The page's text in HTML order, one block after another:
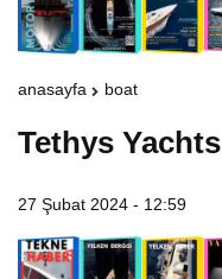
anasayfa boat
Tethys Yachts
27 Şubat 2024 - 12:59